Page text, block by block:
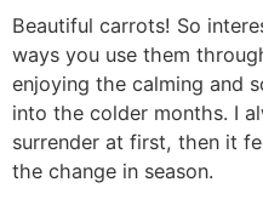
Beautiful carrots! So
ways you use them
enjoying the calming and
into the colder months. I
surrender at first, then it
the change in season.